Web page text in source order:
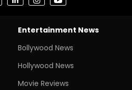
Entertainment News
Bollywood News
Hollywood News
Movie Reviews